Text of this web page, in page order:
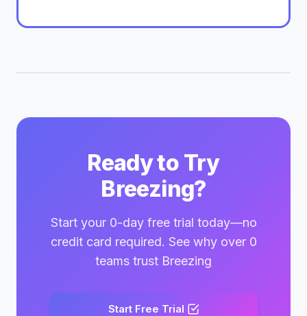
Ready to Try
Breezing?
Start your 0-day free trial today—no
credit card required. See why over 0
teams trust Breezing
Start Free Trial